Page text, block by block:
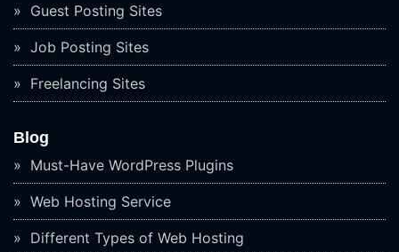
Guest Posting Sites
Job Posting Sites
Freelancing Sites
Blog
Must-Have WordPress Plugins
Web Hosting Service
Different Types of Web Hosting